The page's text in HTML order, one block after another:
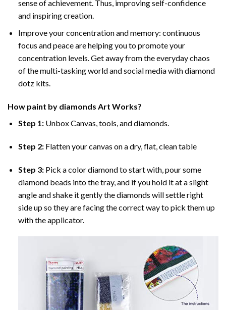
sense of achievement. Thus, improving self-confidence
and inspiring creation.
Improve your concentration and memory: continuous
focus and peace are helping you to promote your
concentration levels. Get away from the everyday chaos
of the multi-tasking world and social media with diamond
dotz kits.
How paint by diamonds Art Works?
Step 1: Unbox Canvas, tools, and diamonds.
Step 2: Flatten your canvas on a dry, flat, clean table
Step 3: Pick a color diamond to start with, pour some
diamond beads into the tray, and if you hold it at a slight
angle and shake it gently the diamonds will settle right
side up so they are facing the correct way to pick them up
with the applicator.